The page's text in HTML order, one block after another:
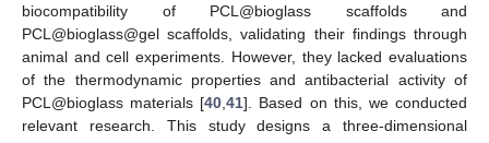
biocompatibility of PCL@bioglass scaffolds and
PCL@bioglass@gel scaffolds, validating their findings through
animal and cell experiments. However, they lacked evaluations
of the thermodynamic properties and antibacterial activity of
PCL@bioglass materials [40 ,41]. Based on this, we conducted
relevant research. This study designs a three-dimensional